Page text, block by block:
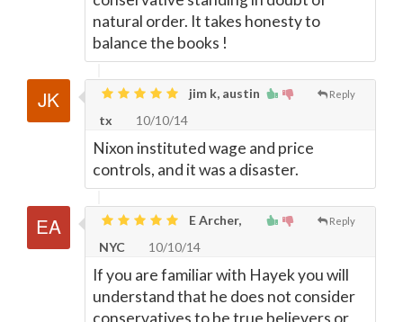
natural order. It takes honesty to
balance the books !
Reply
jim k, austin
tx
10/10/14
Nixon instituted wage and price
controls, and it was a disaster.
Reply
E Archer,
NYC
10/10/14
If you are familiar with Hayek you will
understand that he does not consider
conservatives to be true believers or